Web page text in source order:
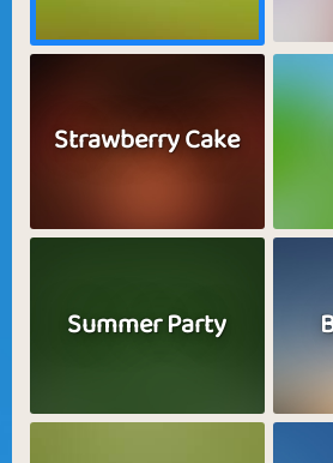
Strawberry Cake
Summer Party